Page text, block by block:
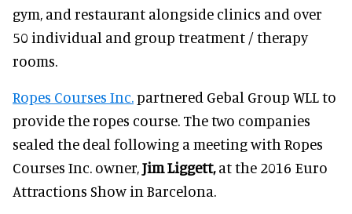
gym, and restaurant alongside clinics and over
50 individual and group treatment / therapy
rooms.
Ropes Courses Inc.partnered Gebal Group WLL to
provide the ropes course. The two companies
sealed the deal following a meeting with Ropes
Courses Inc. owner,JimLiggett,at the 2016 Euro
Attractions Show in Barcelona.